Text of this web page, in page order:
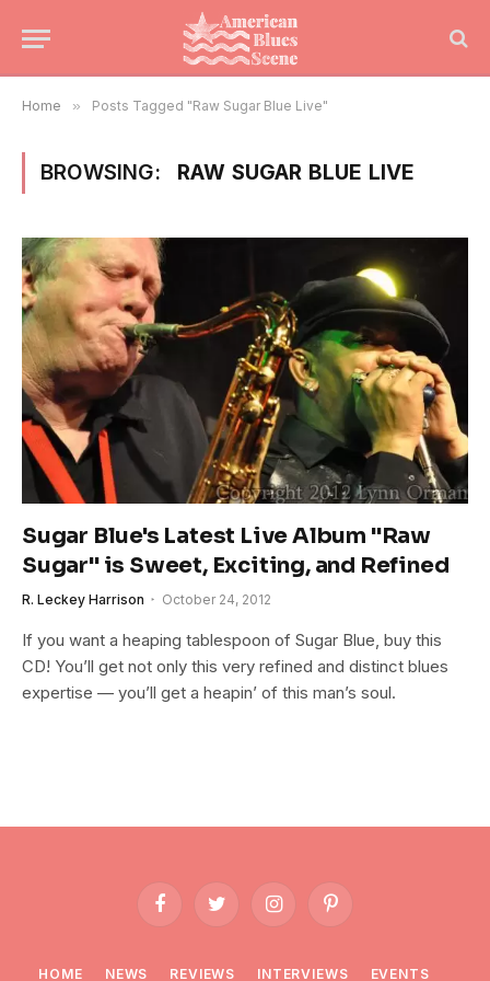
Home » Posts Tagged "Raw Sugar Blue Live"
BROWSING: RAW SUGAR BLUE LIVE
Sugar Blue's Latest Live Album "Raw
Sugar" is Sweet, Exciting, and Refined
R. Leckey Harrison October 24, 2012
If you want a heaping tablespoon of Sugar Blue, buy this
CD! You’ll get not only this very refined and distinct blues
expertise — you’ll get a heapin’ of this man’s soul.
FacebookTwitter InstagramPinterest
HOME NEWS REVIEWS INTERVIEWS EVENTS